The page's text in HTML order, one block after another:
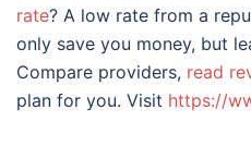
rate? A low rate from a
only save you money, but
Compare providers, read
plan for you. Visit https://